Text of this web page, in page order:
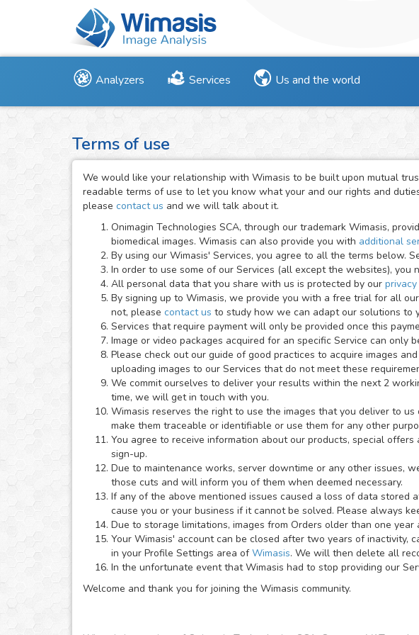
Analyzers Services Us and the world
Terms of use
We would like your relationship with Wimasis to be built upon mutual
readable terms of use to let you know what your and our rights and
please contact us and we will talk about it.
Onimagin Technologies SCA, through our trademark Wimasis,
biomedical images. Wimasis can also provide you with additional
By using our Wimasis' Services, you agree to all the terms below.
In order to use some of our Services (all except the websites), you
All personal data that you share with us is protected by our
By signing up to Wimasis, we provide you with a free trial for all our
not, please contact us to study how we can adapt our solutions to
Services that require payment will only be provided once this
Image or video packages acquired for an specific Service can only
Please check out our guide of good practices to acquire images
uploading images to our Services that do not meet these
We commit ourselves to deliver your results within the next 2
time, we will get in touch with you.
Wimasis reserves the right to use the images that you deliver to
make them traceable or identifiable or use them for any other
You agree to receive information about our products, special
sign-up.
Due to maintenance works, server downtime or any other issues,
those cuts and will inform you of them when deemed necessary.
If any of the above mentioned issues caused a loss of data
cause you or your business if it cannot be solved. Please always
Due to storage limitations, images from Orders older than one
Your Wimasis' account can be closed after two years of inactivity,
in your Profile Settings area ofWimasis. We will then delete all
In the unfortunate event that Wimasis had to stop providing our
Welcome and thank you for joining the Wimasis community.